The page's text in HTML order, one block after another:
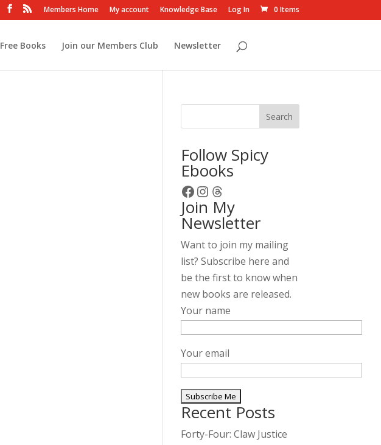
Members Home My account Knowledge Base Log In 0 Items
Free Books Join our Members Club Newsletter
Search
Follow Spicy
Ebooks
Facebook
Instagram
Threads
Join My
Newsletter
Want to join my mailing
list? Subscribe here and
be the first to know when
new books are released.
Your name
Your email
A
l
Recent Posts
Forty-Four: Claw Justice